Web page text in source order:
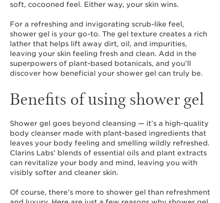
soft, cocooned feel. Either way, your skin wins.
For a refreshing and invigorating scrub-like feel,
shower gel is your go-to. The gel texture creates a rich
lather that helps lift away dirt, oil, and impurities,
leaving your skin feeling fresh and clean. Add in the
superpowers of plant-based botanicals, and you’ll
discover how beneficial your shower gel can truly be.
Benefits of using shower gel
Shower gel goes beyond cleansing — it’s a high-quality
body cleanser made with plant-based ingredients that
leaves your body feeling and smelling wildly refreshed.
Clarins Labs’ blends of essential oils and plant extracts
can revitalize your body and mind, leaving you with
visibly softer and cleaner skin.
Of course, there’s more to shower gel than refreshment